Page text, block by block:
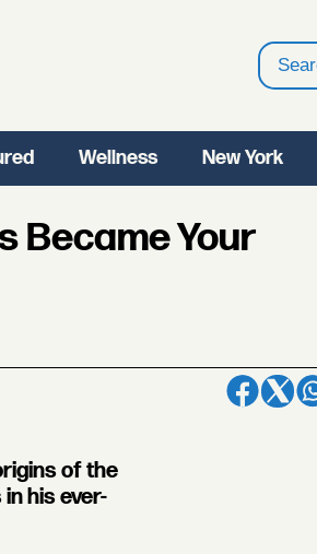
Search
Wellness New York
Became Your
of the
his ever-